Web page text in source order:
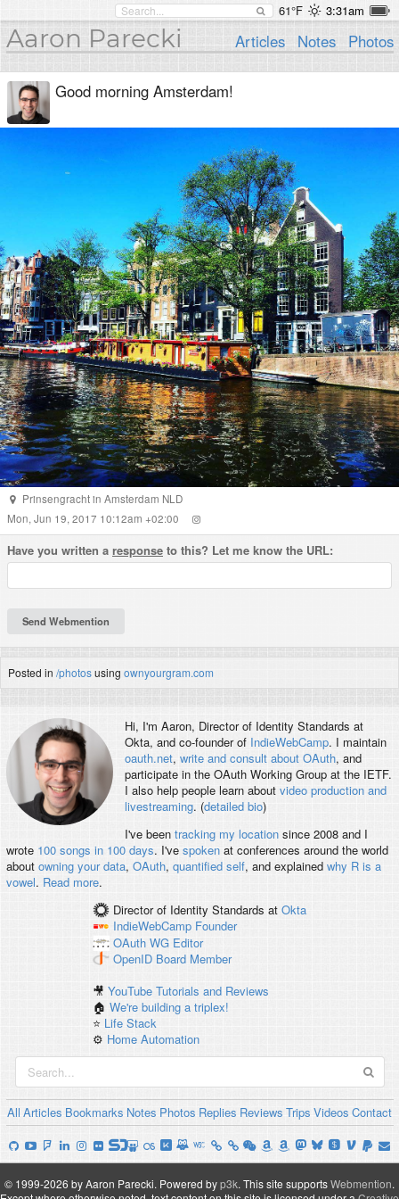
61°F 3:31am
Aaron Parecki Articles Notes Photos
Good morning Amsterdam!
Prinsengrachtin Amsterdam NLD
Mon, Jun 19, 2017 10:12am +02:00
Have you written a response to this? Let me know the URL:
Posted in /photosusing ownyourgram.com
Hi, I'm Aaron, Director of Identity Standards at
Okta, and co-founder of IndieWebCamp. I maintain
oauth.net, write and consult about OAuth, and
participate in the OAuth Working Group at the IETF.
I also help people learn about video production and
livestreaming. (detailed bio)
I've been tracking my locationsince 2008 and I
wrote 100 songs in 100 days. I've spokenat conferences around the world
about owning your data, OAuth, quantified self, and explained why R is a
vowel. Read more.
Director of Identity Standards at Okta
IndieWebCamp Founder
OAuth WG Editor
OpenID Board Member
🎥YouTube Tutorials and Reviews
🏠We're building a triplex!
⭐️ Life Stack
⚙️ Home Automation
All Articles Bookmarks Notes Photos Replies Reviews Trips Videos Contact
© 1999-2026 by Aaron Parecki. Powered byp3k. This site supportsWebmention.